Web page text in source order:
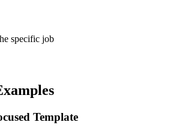
specific job
Template